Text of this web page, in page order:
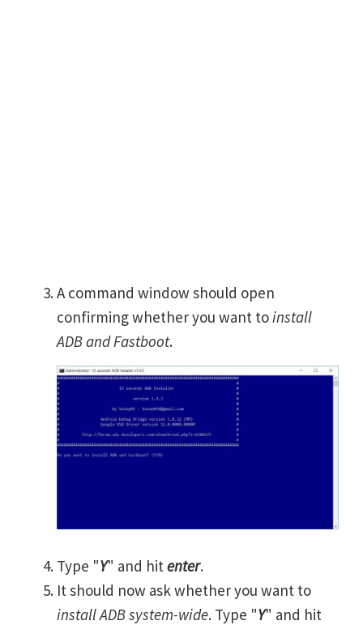
A command window should open
confirming whether you want toinstall
ADB and Fastboot.
Type "Y" and hitenter.
It should now ask whether you want to
install ADB system-wide. Type "Y" and hit